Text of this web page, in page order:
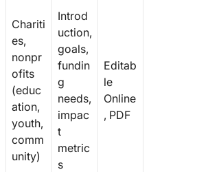
Chariti
es,
nonpr
ofits
(educ
ation,
youth,
comm
unity)
Introd
uction,
goals,
fundin
g
needs,
impac
t
metric
s
Editab
le
Online
, PDF